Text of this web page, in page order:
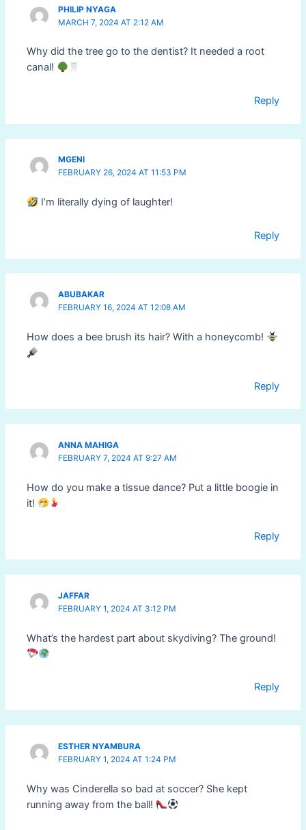
PHILIP NYAGA
MARCH 7, 2024 AT 2:12 AM
Why did the tree go to the dentist? It needed a root
canal!
Reply
MGENI
FEBRUARY 26, 2024 AT 11:53 PM
I’m literally dying of laughter!
Reply
ABUBAKAR
FEBRUARY 16, 2024 AT 12:08 AM
How does a bee brush its hair? With a honeycomb!
Reply
ANNA MAHIGA
FEBRUARY 7, 2024 AT 9:27 AM
How do you make a tissue dance? Put a little boogie in
it!
Reply
JAFFAR
FEBRUARY 1, 2024 AT 3:12 PM
What’s the hardest part about skydiving? The ground!
Reply
ESTHER NYAMBURA
FEBRUARY 1, 2024 AT 1:24 PM
Why was Cinderella so bad at soccer? She kept
running away from the ball!